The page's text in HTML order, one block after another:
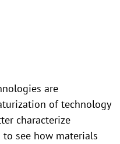
are
of technology
characterize
see how materials